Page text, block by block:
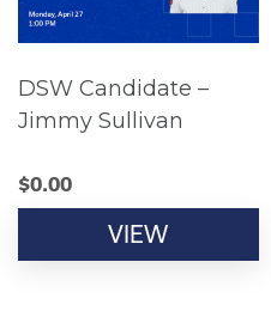
DSW Candidate –
Jimmy Sullivan
$0.00
VIEW